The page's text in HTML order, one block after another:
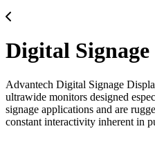
Digital Signage
Advantech Digital Signage
ultrawide monitors designed
signage applications and are
constant interactivity inherent in